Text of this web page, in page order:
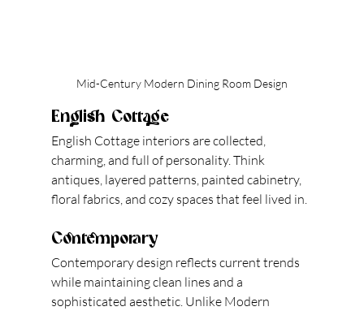
Mid-Century Modern Dining Room Design
English Cottage
English Cottage interiors are collected,
charming, and full of personality. Think
antiques, layered patterns, painted cabinetry,
floral fabrics, and cozy spaces that feel lived in.
Contemporary
Contemporary design reflects current trends
while maintaining clean lines and a
sophisticated aesthetic. Unlike Modern